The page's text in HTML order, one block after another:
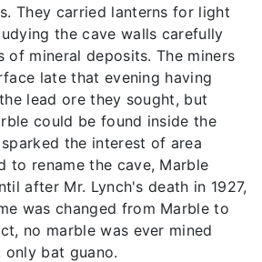
They carried lanterns for light
the cave walls carefully
of mineral deposits. The miners
late that evening having
lead ore they sought, but
could be found inside the
the interest of area
to rename the cave, Marble
after Mr. Lynch's death in 1927,
was changed from Marble to
no marble was ever mined
only bat guano.